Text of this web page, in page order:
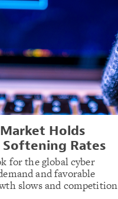
Holds
Rates
for the global cyber
and favorable
slows and competition